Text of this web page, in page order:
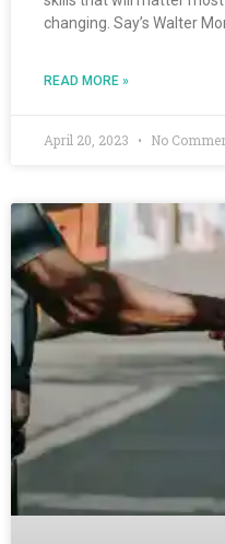
changing. Say’s Walter
READ MORE »
April 20, 2023 No